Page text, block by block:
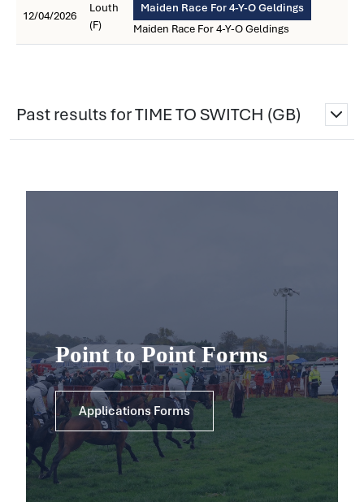
12/04/2026
Louth
(F)
Maiden Race For 4-Y-O Geldings
Maiden Race For 4-Y-O Geldings
Past results for TIME TO SWITCH (GB)
Point to Point Forms
Applications Forms